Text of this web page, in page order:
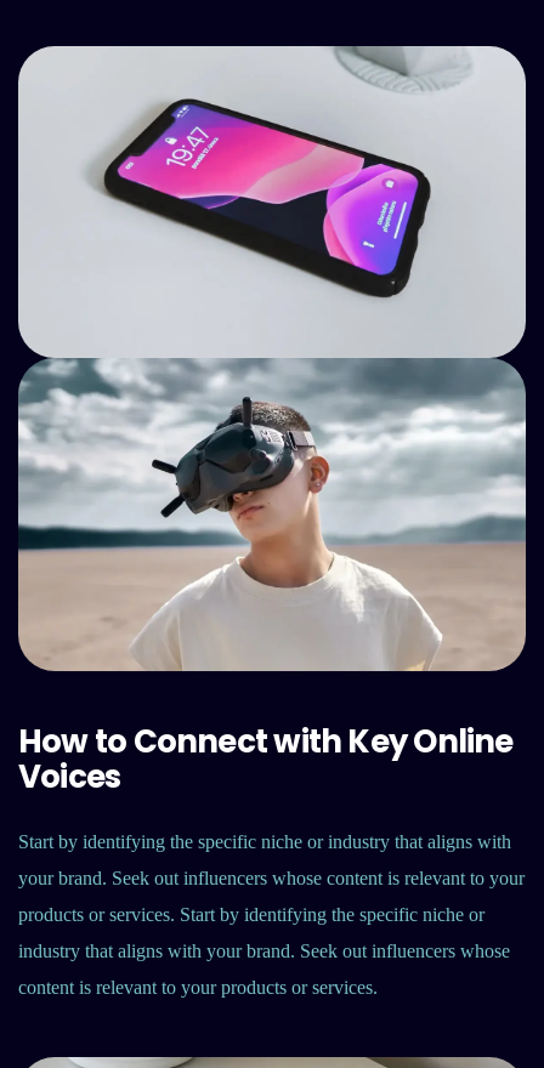
How to Connect with Key Online
Voices
Start by identifying the specific niche or industry that aligns with
your brand. Seek out influencers whose content is relevant to your
products or services. Start by identifying the specific niche or
industry that aligns with your brand. Seek out influencers whose
content is relevant to your products or services.